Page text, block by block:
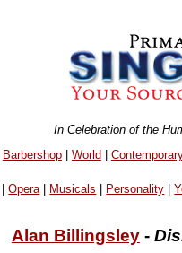
In Celebration of the
Barbershop| World|
|Opera| Musicals Personality |
Alan Billingsley-